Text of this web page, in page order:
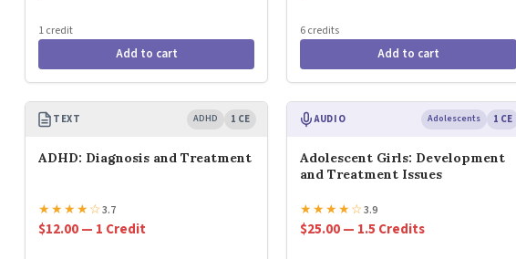
1 credit
Add to cart
6 credits
Add to cart
TEXT ADHD 1 CE
ADHD: Diagnosis and Treatment
★★★★☆3.7
$12.00 — 1 Credit
AUDIO Adolescents 1 CE
Adolescent Girls: Development
and Treatment Issues
★★★★☆3.9
$25.00 — 1.5 Credits